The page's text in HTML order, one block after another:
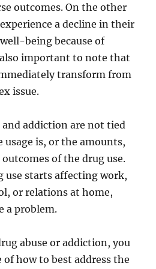
outcomes. On the other
a decline in their
being because of
important to note that
transform from
issue.
and addiction are not tied
is, or the amounts,
of the drug use.
use starts affecting work,
or relations at home,
a problem.
abuse or addiction, you
of how to best address the